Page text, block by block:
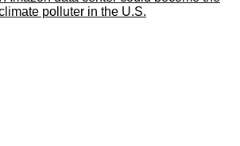
polluter in the U.S.